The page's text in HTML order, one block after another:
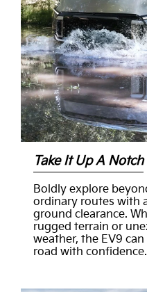
Take It Up A Notch
Boldly explore
ordinary routes with
ground clearance.
rugged terrain or
weather, the EV9
road with confidence.